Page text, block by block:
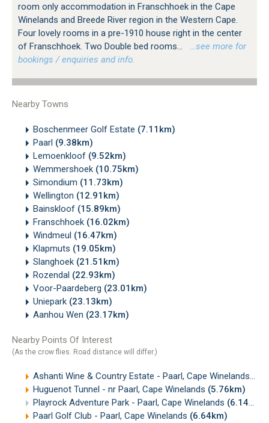
room only accommodation in Franschhoek in the Cape
Winelands and Breede River region in the Western Cape.
Four lovely rooms in a pre-1910 house right in the center
of Franschhoek. Two Double bed rooms...
…see more for
bookings / enquiries and info.
Nearby Towns
Boschenmeer Golf Estate (7.11km)
Paarl (9.38km)
Lemoenkloof (9.52km)
Wemmershoek (10.75km)
Simondium (11.73km)
Wellington (12.91km)
Bainskloof (15.89km)
Franschhoek (16.02km)
Windmeul (16.47km)
Klapmuts (19.05km)
Slanghoek (21.51km)
Rozendal (22.93km)
Voor-Paardeberg (23.01km)
Uniepark (23.13km)
Aanhou Wen (23.17km)
Nearby Points Of Interest
(As the crow flies. Road distance will differ.)
Ashanti Wine & Country Estate - Paarl, Cape Winelands
Huguenot Tunnel - nr Paarl, Cape Winelands (5.76km)
Playrock Adventure Park - Paarl, Cape Winelands (6.14km)
Paarl Golf Club - Paarl, Cape Winelands (6.64km)